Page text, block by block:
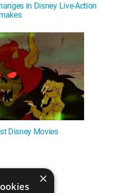
in Disney Live-Action
Disney Movies
×